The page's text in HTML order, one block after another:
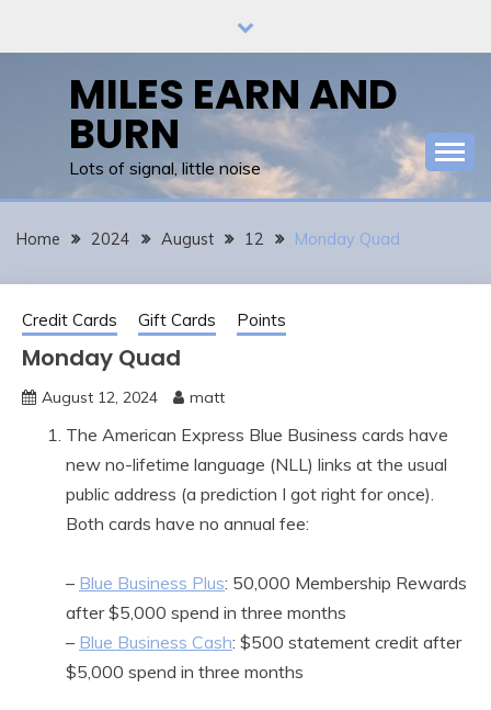
MILES EARN AND
BURN
Lots of signal, little noise
Home 2024 August 12 Monday Quad
Credit Cards Gift Cards Points
Monday Quad
August 12, 2024 matt
The American Express Blue Business cards have
new no-lifetime language (NLL) links at the usual
public address (a prediction I got right for once).
Both cards have no annual fee:
– Blue Business Plus: 50,000 Membership Rewards
after $5,000 spend in three months
– Blue Business Cash: $500 statement credit after
$5,000 spend in three months